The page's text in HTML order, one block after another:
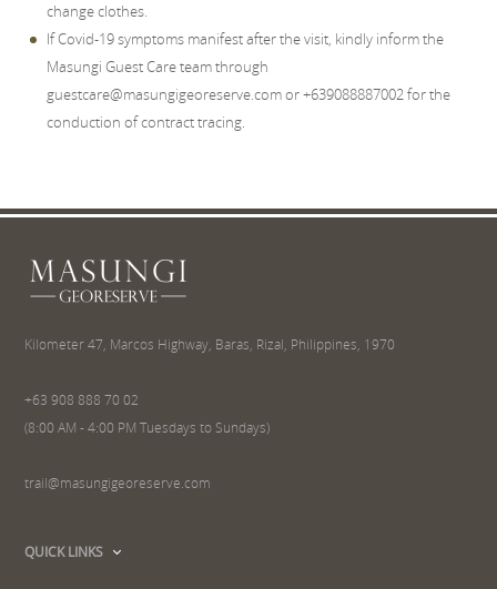
change clothes.
If Covid-19 symptoms manifest after the visit, kindly inform the
Masungi Guest Care team through
guestcare@masungigeoreserve.com or +639088887002 for the
conduction of contract tracing.
Kilometer 47, Marcos Highway, Baras, Rizal, Philippines, 1970
+63 908 888 70 02
(8:00 AM - 4:00 PM Tuesdays to Sundays)
trail@masungigeoreserve.com
QUICK LINKS